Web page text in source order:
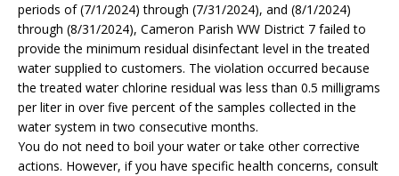
periods of (7/1/2024) through (7/31/2024), and (8/1/2024)
through (8/31/2024), Cameron Parish WW District 7 failed to
provide the minimum residual disinfectant level in the treated
water supplied to customers. The violation occurred because
the treated water chlorine residual was less than 0.5 milligrams
per liter in over five percent of the samples collected in the
water system in two consecutive months.
You do not need to boil your water or take other corrective
actions. However, if you have specific health concerns, consult